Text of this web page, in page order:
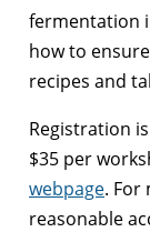
fermentation
how to
recipes and
Registration
$35 per
webpage. For
reasonable